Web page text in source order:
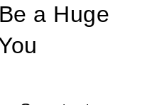
a Huge